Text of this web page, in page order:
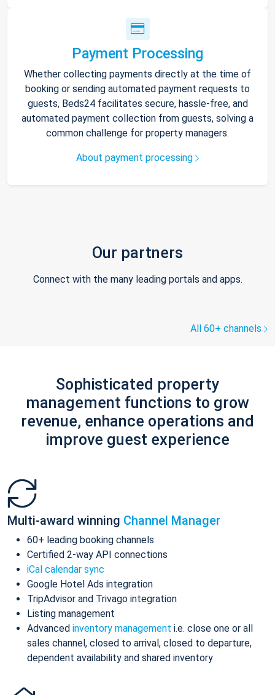
Payment Processing
Whether collecting payments directly at the time of
booking or sending automated payment requests to
guests, Beds24 facilitates secure, hassle-free, and
automated payment collection from guests, solving a
common challenge for property managers.
About payment processing
Our partners
Connect with the many leading portals and apps.
All 60+ channels
Sophisticated property
management functions to grow
revenue, enhance operations and
improve guest experience
Multi-award winning Channel Manager
60+ leading booking channels
Certified 2-way API connections
iCal calendar sync
Google Hotel Ads integration
TripAdvisor and Trivago integration
Listing management
Advanced inventory management i.e. close one or all
sales channel, closed to arrival, closed to departure,
dependent availability and shared inventory